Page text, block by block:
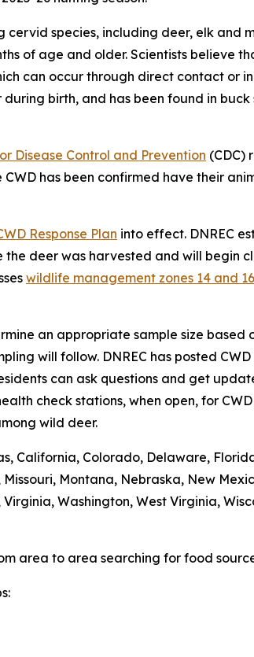
species, including deer, elk and
of age and older. Scientists believe
can occur through direct contact or
birth, and has been found in
Disease Control and Prevention (CDC)
has been confirmed have their
Response Plan into effect. DNREC
deer was harvested and will begin
wildlife management zones 14 and 16
an appropriate sample size based
will follow. DNREC has posted
can ask questions and get
check stations, when open, for
wild deer.
California, Colorado, Delaware,
Montana, Nebraska, New
Washington, West Virginia,
area to area searching for food